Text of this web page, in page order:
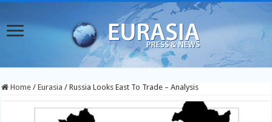
Home / Eurasia / Russia Looks East To Trade – Analysis